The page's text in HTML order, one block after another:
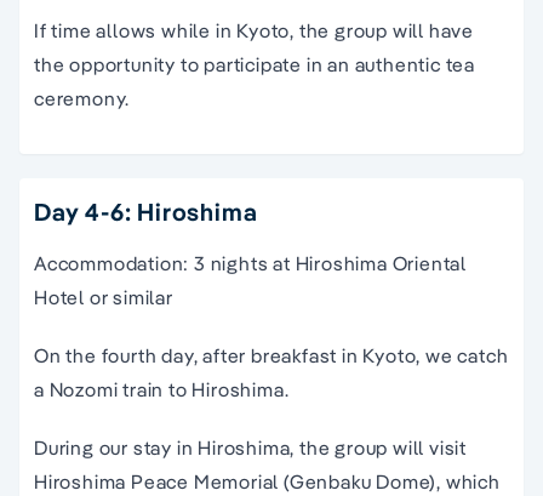
If time allows while in Kyoto, the group will have
the opportunity to participate in an authentic tea
ceremony.
Day 4-6: Hiroshima
Accommodation: 3 nights at Hiroshima Oriental
Hotel or similar
On the fourth day, after breakfast in Kyoto, we catch
a Nozomi train to Hiroshima.
During our stay in Hiroshima, the group will visit
Hiroshima Peace Memorial (Genbaku Dome), which